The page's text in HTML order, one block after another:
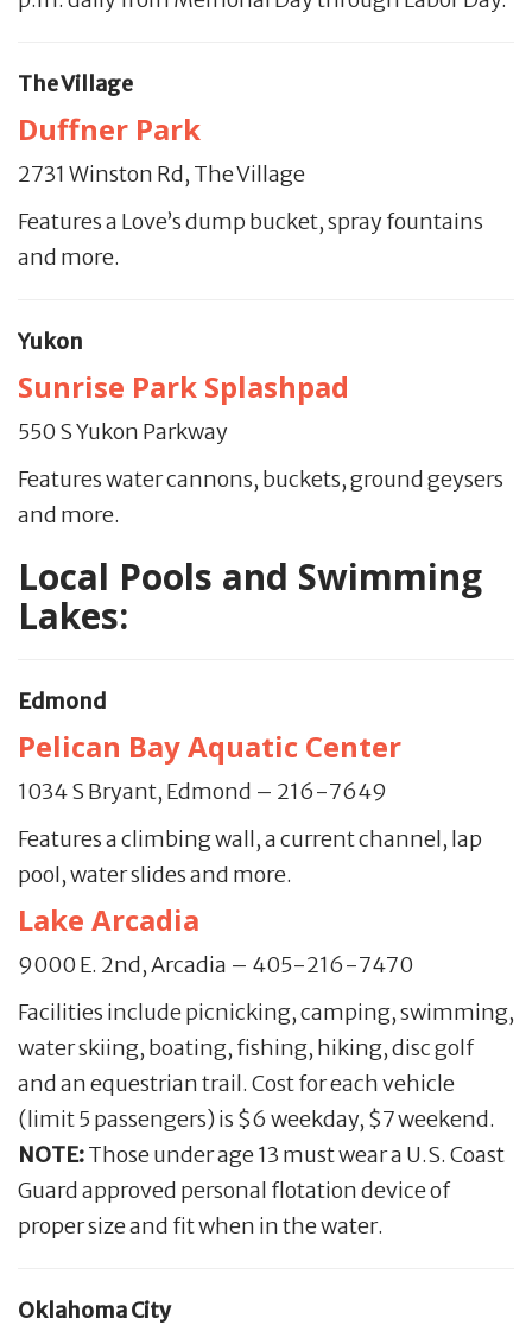
The Village
Duffner Park
2731 Winston Rd, The Village
Features a Love’s dump bucket, spray fountains
and more.
Yukon
Sunrise Park Splashpad
550 S Yukon Parkway
Features water cannons, buckets, ground geysers
and more.
Local Pools and Swimming
Lakes:
Edmond
Pelican Bay Aquatic Center
1034 S Bryant, Edmond – 216-7649
Features a climbing wall, a current channel, lap
pool, water slides and more.
Lake Arcadia
9000 E. 2nd, Arcadia – 405-216-7470
Facilities include picnicking, camping, swimming,
water skiing, boating, fishing, hiking, disc golf
and an equestrian trail. Cost for each vehicle
(limit 5 passengers) is $6 weekday, $7 weekend.
NOTE:Those under age 13 must wear a U.S. Coast
Guard approved personal flotation device of
proper size and fit when in the water.
Oklahoma City